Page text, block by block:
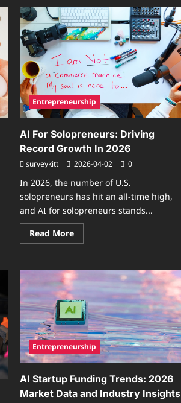
Planning:
Step-
by-
Step
Guide
2026
Owners
Entrepreneurship
AI For Solopreneurs: Driving
Record Growth In 2026
surveykitt 2026-04-02 0
In 2026, the number of U.S.
solopreneurs has hit an all-time high,
and AI for solopreneurs stands...
Read MoreRead
more
Solopreneurs:
Driving
Record
Growth
In
2026
Entrepreneurship
AI Startup Funding Trends: 2026
Market Data and Industry Insights